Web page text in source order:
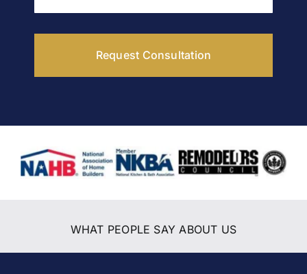
Request Consultation
WHAT PEOPLE SAY ABOUT US